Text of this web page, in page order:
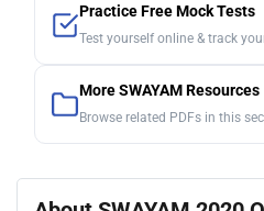
Practice Free Mock Tests
Test yourself online & track
More SWAYAM Resources
Browse related PDFs in this